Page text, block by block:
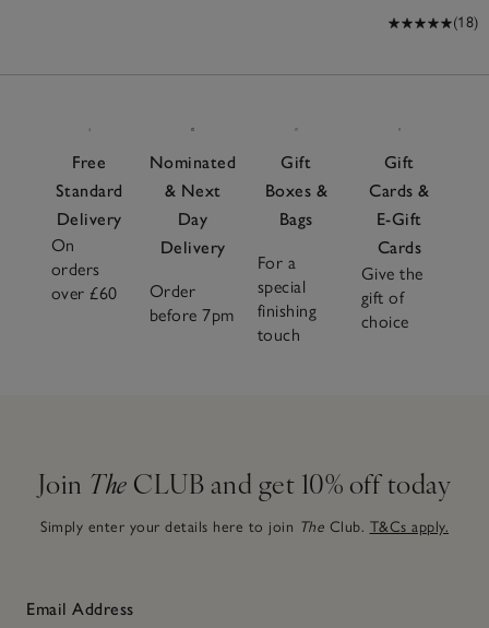
(18)
Free
Standard
Delivery
On
orders
over £60
Nominated
& Next
Day
Delivery
Order
before 7pm
Gift
Boxes &
Bags
For a
special
finishing
touch
Gift
Cards &
E-Gift
Cards
Give the
gift of
choice
Join The CLUB and get 10% off today
Simply enter your details here to join The Club. T&Cs apply.
Email Address